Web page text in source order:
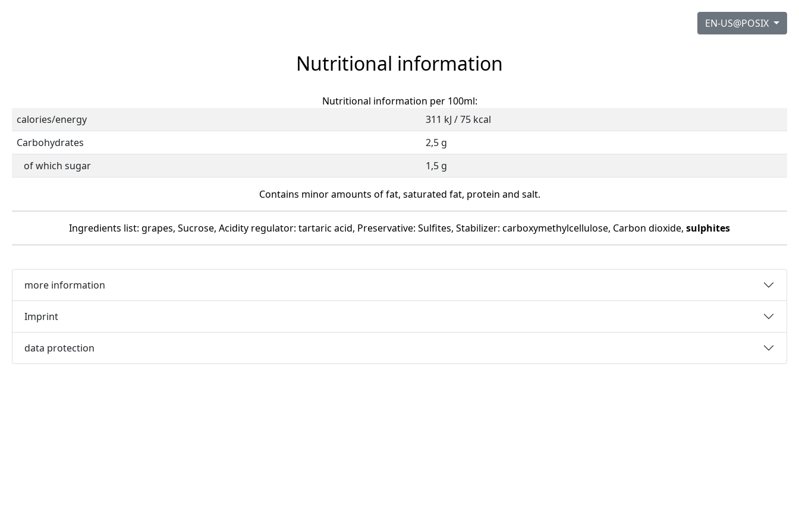
EN-US@POSIX
Nutritional information
Nutritional information per 100ml:
calories/energy
311 kJ / 75 kcal
Carbohydrates
2,5 g
of which sugar
1,5 g
Contains minor amounts of fat, saturated fat, protein and salt.
Ingredients list: grapes, Sucrose, Acidity regulator: tartaric acid, Preservative: Sulfites, Stabilizer: carboxymethylcellulose, Carbon dioxide, sulphites
more information
Imprint
data protection